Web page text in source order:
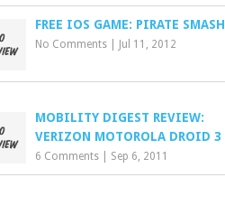
FREE IOS GAME: PIRATE SMASH
No Comments Jul 11, 2012
MOBILITY DIGEST REVIEW:
VERIZON MOTOROLA DROID 3
6 Comments Sep 6, 2011